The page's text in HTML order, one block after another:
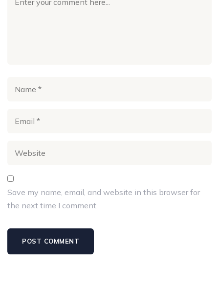
Save my name, email, and website in this browser for
the next time I comment.